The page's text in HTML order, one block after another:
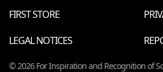
FIRST STORE
LEGAL NOTICES
© 2026 For Inspiration and Recognition of